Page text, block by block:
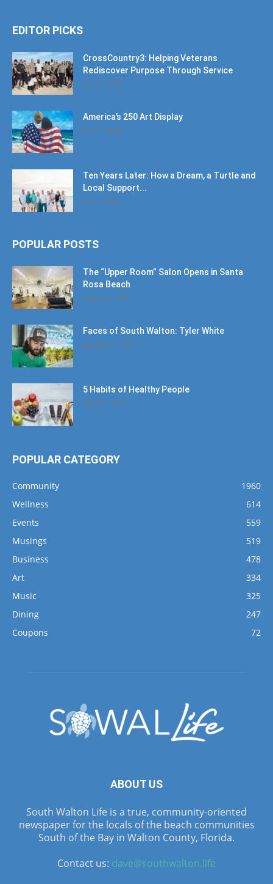
EDITOR PICKS
CrossCountry3: Helping Veterans
Rediscover Purpose Through Service
July 11, 2026
America’s 250 Art Display
July 11, 2026
Ten Years Later: How a Dream, a Turtle and
Local Support...
June 6, 2026
POPULAR POSTS
The “Upper Room” Salon Opens in Santa
Rosa Beach
August 4, 2020
Faces of South Walton: Tyler White
January 12, 2020
5 Habits of Healthy People
March 1, 2017
POPULAR CATEGORY
Community
1960
Wellness
614
Events
559
Musings
519
Business
478
Art
334
Music
325
Dining
247
Coupons
72
ABOUT US
South Walton Life is a true, community-oriented
newspaper for the locals of the beach communities
South of the Bay in Walton County, Florida.
Contact us: dave@southwalton.life